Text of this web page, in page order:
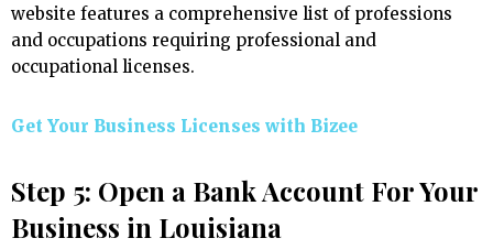
website features a comprehensive list of professions
and occupations requiring professional and
occupational licenses.
Get Your Business Licenses with Bizee
Step 5: Open a Bank Account For Your
Business in Louisiana